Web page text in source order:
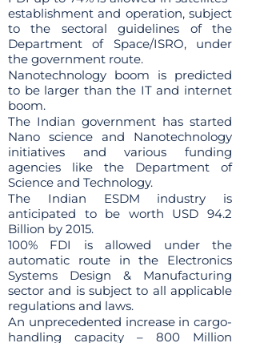
establishment and operation, subject
to the sectoral guidelines of the
Department of Space/ISRO, under
the government route.
Nanotechnology boom is predicted
to be larger than the IT and internet
boom.
The Indian government has started
Nano science and Nanotechnology
initiatives and various funding
agencies like the Department of
Science and Technology.
The Indian ESDM industry is
anticipated to be worth USD 94.2
Billion by 2015.
100% FDI is allowed under the
automatic route in the Electronics
Systems Design & Manufacturing
sector and is subject to all applicable
regulations and laws.
An unprecedented increase in cargo-
handling capacity – 800 Million